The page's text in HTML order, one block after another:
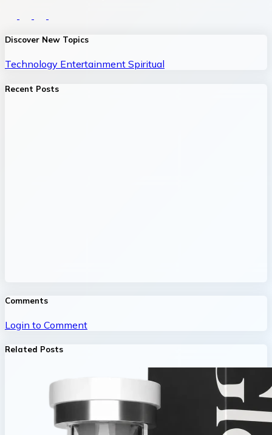
Discover New Topics
Technology Entertainment Spiritual
Recent Posts
Comments
Login to Comment
Related Posts